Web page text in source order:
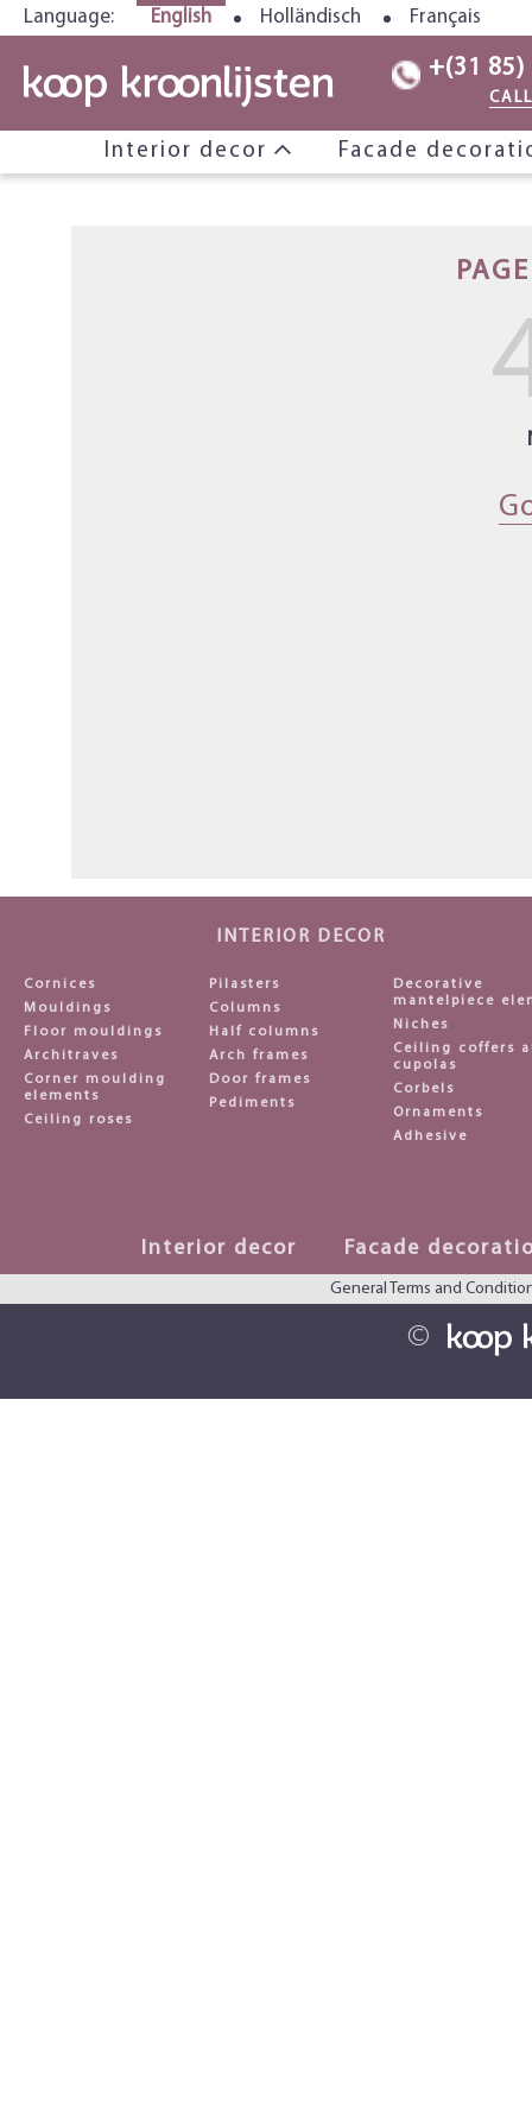
Language: English Holländisch Français
+(31 85)
Interior decor Facade
INTERIOR DECOR
Cornices
Mouldings
Floor mouldings
Architraves
Corner moulding
elements
Ceiling roses
Pilasters
Columns
Half columns
Arch frames
Door frames
Pediments
Decorative
mantelpiece
Niches
Ceiling coffers
cupolas
Corbels
Ornaments
Adhesive
Interior decor Facade
General Terms and
©